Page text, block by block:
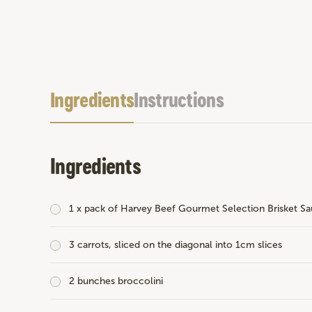
IngredientsInstructions
Ingredients
1 x pack of Harvey Beef Gourmet Selection Brisket
3 carrots, sliced on the diagonal into 1cm slices
2 bunches broccolini